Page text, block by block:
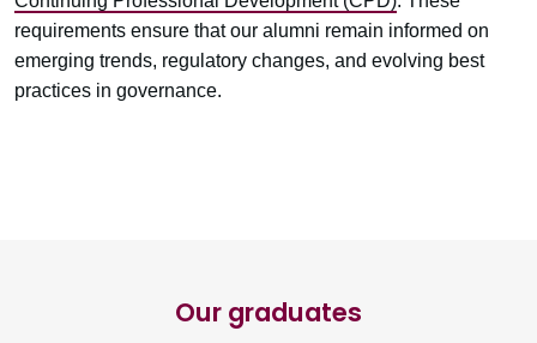
requirements ensure that our alumni remain informed on
emerging trends, regulatory changes, and evolving best
practices in governance.
Our graduates